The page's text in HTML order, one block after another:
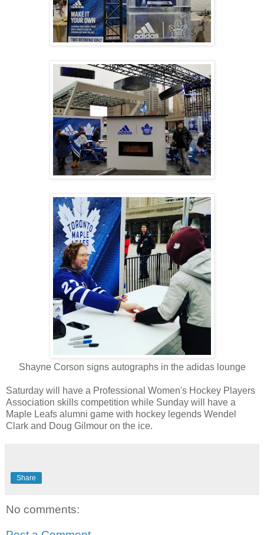
Shayne Corson signs autographs in the adidas lounge
Saturday will have a Professional Women's Hockey Players
Association skills competition while Sunday will have a
Maple Leafs alumni game with hockey legends Wendel
Clark and Doug Gilmour on the ice.
Share
No comments: